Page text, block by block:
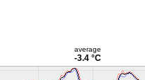
average
-3.4 °C